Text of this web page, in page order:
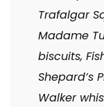
Trafalgar
Madame
biscuits,
Shepard’s
Walker